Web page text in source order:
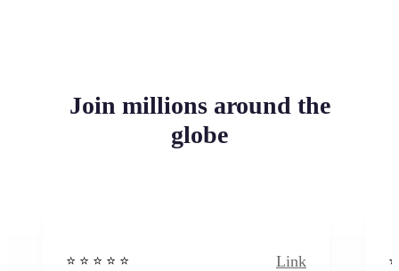
Join millions around the
globe
⭐️ ⭐️ ⭐️ ⭐ ⭐️ Link